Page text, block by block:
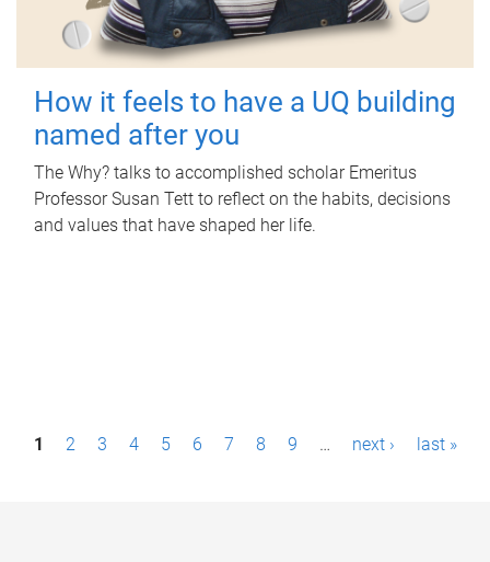
How it feels to have a UQ building
named after you
The Why? talks to accomplished scholar Emeritus
Professor Susan Tett to reflect on the habits, decisions
and values that have shaped her life.
P1 2 3 4 5 6 7 8 9 … next › last »